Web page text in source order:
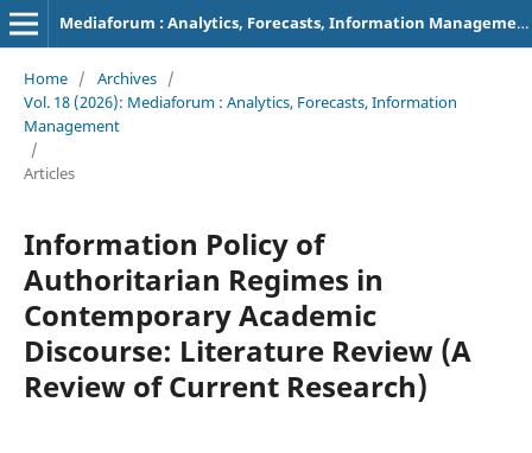
Mediaforum : Analytics, Forecasts, Information Management
Home / Archives /
Vol. 18 (2026): Mediaforum : Analytics, Forecasts, Information
Management
/
Articles
Information Policy of
Authoritarian Regimes in
Contemporary Academic
Discourse: Literature Review (A
Review of Current Research)